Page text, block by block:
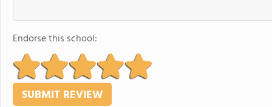
Endorse this school: